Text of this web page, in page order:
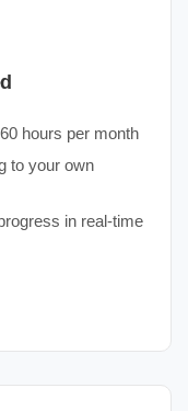
hours per month
to your own
in real-time